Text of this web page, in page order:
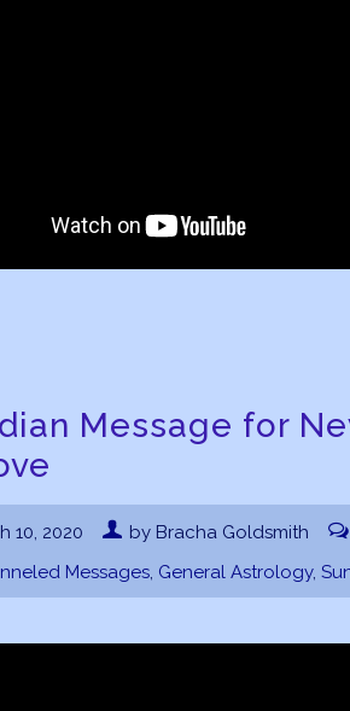
Message for
10, 2020 by Bracha Goldsmith
Messages, General Astrology,